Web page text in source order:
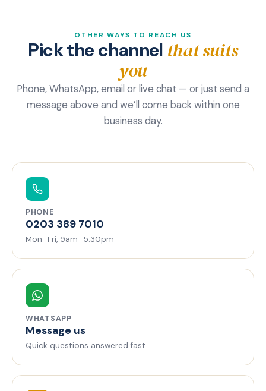
OTHER WAYS TO REACH US
Pick the channel that suits
you
Phone, WhatsApp, email or live chat — or just send a
message above and we’ll come back within one
business day.
PHONE
0203 389 7010
Mon–Fri, 9am–5:30pm
WHATSAPP
Message us
Quick questions answered fast